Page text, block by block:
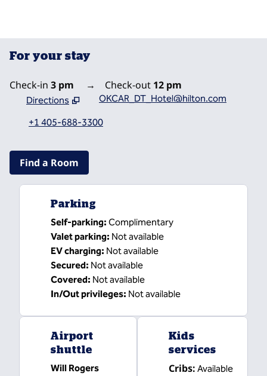
For your stay
Check-in 3 pm → Check-out 12 pm
Directions
Opens new tab
OKCAR_DT_Hotel@hilton.com
+1 405-688-3300
Find a Room
Parking
Self-parking: Complimentary
Valet parking: Not available
EV charging: Not available
Secured: Not available
Covered: Not available
In/Out privileges: Not available
Airport
shuttle
Will Rogers
Kids
services
Cribs: Available